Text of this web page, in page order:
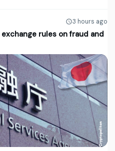
3 hours ago
rules on fraud and